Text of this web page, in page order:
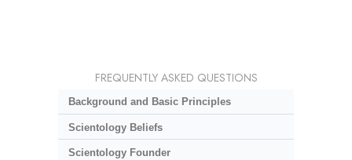
FREQUENTLY ASKED QUESTIONS
Background and Basic Principles
Scientology Beliefs
Scientology Founder